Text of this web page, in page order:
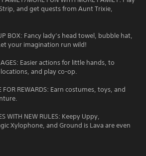
and get quests from Aunt Trixie,
BOX: Fancy lady’s head towel, bubble hat,
your imagination run wild!
AGES: Easier actions for little hands, to
and play co-op.
FOR REWARDS: Earn costumes, toys, and
WITH NEW RULES: Keepy Uppy,
Xylophone, and Ground is Lava are even